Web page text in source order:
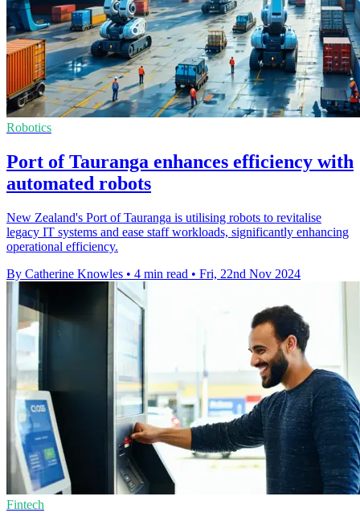
Robotics
Port of Tauranga enhances efficiency with
automated robots
New Zealand's Port of Tauranga is utilising robots to revitalise
legacy IT systems and ease staff workloads, significantly enhancing
operational efficiency.
By Catherine Knowles • 4 min read • Fri, 22nd Nov 2024
Fintech